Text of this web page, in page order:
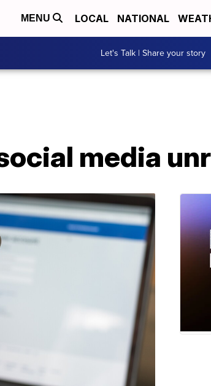
MENU LOCAL NATIONAL
Let's Talk | Share your story
media